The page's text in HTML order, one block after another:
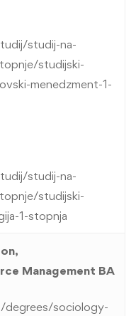
studij-na-
studijski-
menedzment-1-
studij-na-
studijski-
1-stopnja
Management BA
sociology-